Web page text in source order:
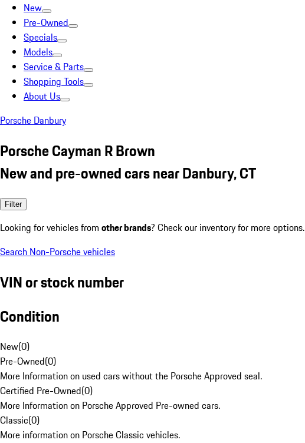
New
Pre-Owned
Specials
Models
Service & Parts
Shopping Tools
About Us
Porsche Danbury
Porsche Cayman R Brown
New and pre-owned cars near Danbury, CT
Filter
Looking for vehicles from other brands? Check our inventory for more options.
Search Non-Porsche vehicles
VIN or stock number
Condition
New(0)
Pre-Owned(0)
More Information on used cars without the Porsche Approved seal.
Certified Pre-Owned(0)
More Information on Porsche Approved Pre-owned cars.
Classic(0)
More information on Porsche Classic vehicles.